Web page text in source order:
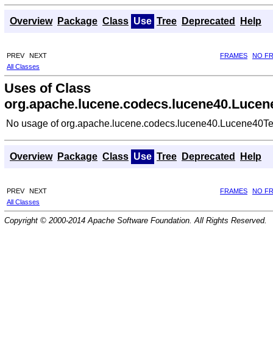
Overview Package Class Use Tree Deprecated Help
PREV NEXT FRAMES
NO
All Classes
Uses of Class
No usage of
Overview Package Class Use Tree Deprecated Help
PREV NEXT FRAMES
NO
All Classes
Copyright © 2000-2014 Apache Software Foundation. All Rights Reserved.